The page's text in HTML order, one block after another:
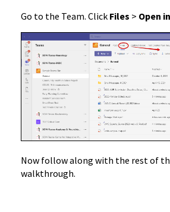
Go to the Team. Click Files > Open
Now follow along with the rest of
walkthrough.